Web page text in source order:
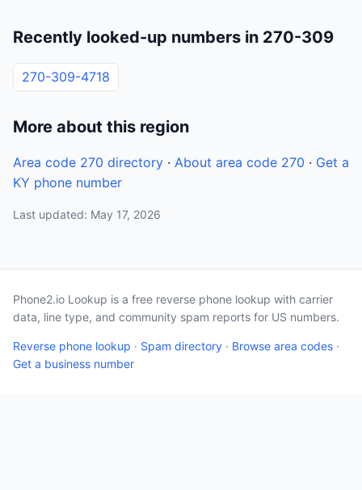
Recently looked-up numbers in 270-309
270-309-4718
More about this region
Area code 270 directory · About area code 270 · Get a
KY phone number
Last updated: May 17, 2026
Phone2.io Lookup is a free reverse phone lookup with carrier
data, line type, and community spam reports for US numbers.
Reverse phone lookup · Spam directory · Browse area codes ·
Get a business number